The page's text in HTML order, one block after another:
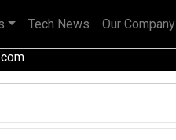
Tech News Our Company